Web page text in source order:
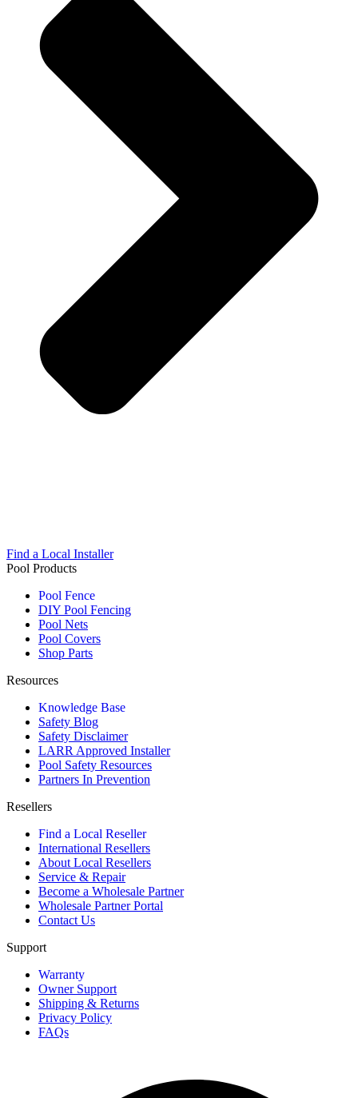
Find a Local Installer
Pool Products
Pool Fence
DIY Pool Fencing
Pool Nets
Pool Covers
Shop Parts
Resources
Knowledge Base
Safety Blog
Safety Disclaimer
LARR Approved Installer
Pool Safety Resources
Partners In Prevention
Resellers
Find a Local Reseller
International Resellers
About Local Resellers
Service & Repair
Become a Wholesale Partner
Wholesale Partner Portal
Contact Us
Support
Warranty
Owner Support
Shipping & Returns
Privacy Policy
FAQs